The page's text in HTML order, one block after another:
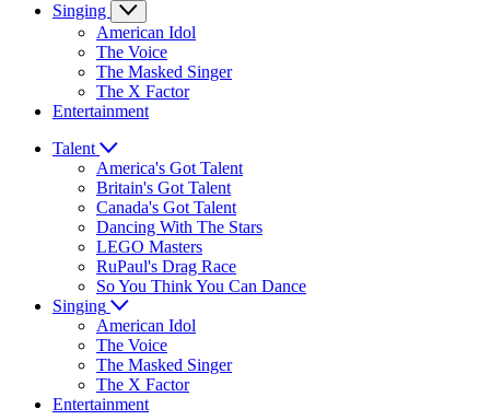
Singing
American Idol
The Voice
The Masked Singer
The X Factor
Entertainment
Talent
America's Got Talent
Britain's Got Talent
Canada's Got Talent
Dancing With The Stars
LEGO Masters
RuPaul's Drag Race
So You Think You Can Dance
Singing
American Idol
The Voice
The Masked Singer
The X Factor
Entertainment